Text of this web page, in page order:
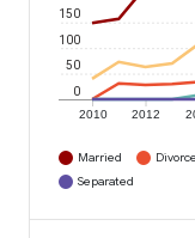
2010 2012
0
50
100
150
Married
Separated